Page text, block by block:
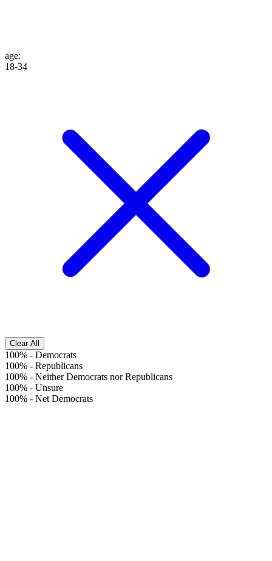
age:
18-34
Clear All
100% - Democrats
100% - Republicans
100% - Neither Democrats nor Republicans
100% - Unsure
100% - Net Democrats